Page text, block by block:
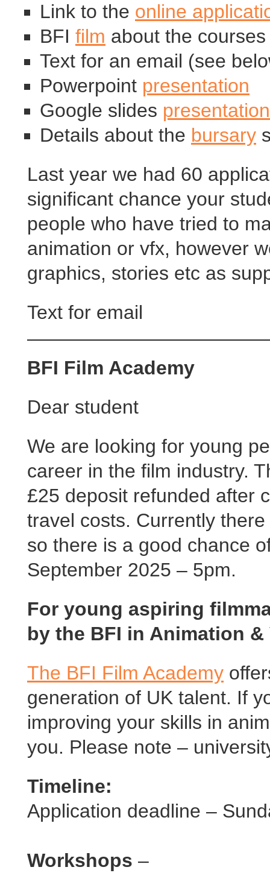
Link to the online
BFI film about the courses
Text for an email (see
Powerpoint presentation
Google slides presentation
Details about the bursary
Last year we had 60
significant chance your
people who have tried to
animation or vfx, however
graphics, stories etc as
Text for email
BFI Film Academy
Dear student
We are looking for young
career in the film industry.
£25 deposit refunded after
travel costs. Currently
so there is a good chance
September 2025 – 5pm.
For young aspiring
by the BFI in Animation
The BFI Film Academy
generation of UK talent. If
improving your skills in
you. Please note –
Timeline:
Application deadline –
Workshops –